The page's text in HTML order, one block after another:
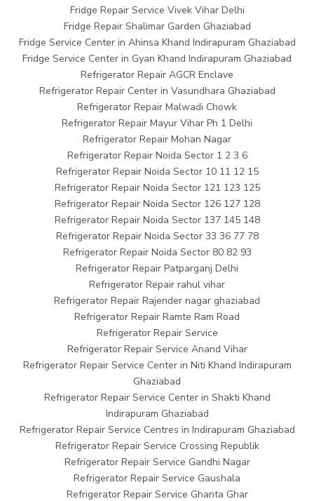
Fridge Repair Service Vivek Vihar Delhi
Fridge Repair Shalimar Garden Ghaziabad
Fridge Service Center in Ahinsa Khand Indirapuram Ghaziabad
Fridge Service Center in Gyan Khand Indirapuram Ghaziabad
Refrigerator Repair AGCR Enclave
Refrigerator Repair Center in Vasundhara Ghaziabad
Refrigerator Repair Malwadi Chowk
Refrigerator Repair Mayur Vihar Ph 1 Delhi
Refrigerator Repair Mohan Nagar
Refrigerator Repair Noida Sector 1 2 3 6
Refrigerator Repair Noida Sector 10 11 12 15
Refrigerator Repair Noida Sector 121 123 125
Refrigerator Repair Noida Sector 126 127 128
Refrigerator Repair Noida Sector 137 145 148
Refrigerator Repair Noida Sector 33 36 77 78
Refrigerator Repair Noida Sector 80 82 93
Refrigerator Repair Patparganj Delhi
Refrigerator Repair rahul vihar
Refrigerator Repair Rajender nagar ghaziabad
Refrigerator Repair Ramte Ram Road
Refrigerator Repair Service
Refrigerator Repair Service Anand Vihar
Refrigerator Repair Service Center in Niti Khand Indirapuram
Ghaziabad
Refrigerator Repair Service Center in Shakti Khand
Indirapuram Ghaziabad
Refrigerator Repair Service Centres in Indirapuram Ghaziabad
Refrigerator Repair Service Crossing Republik
Refrigerator Repair Service Gandhi Nagar
Refrigerator Repair Service Gaushala
Refrigerator Repair Service Ghanta Ghar